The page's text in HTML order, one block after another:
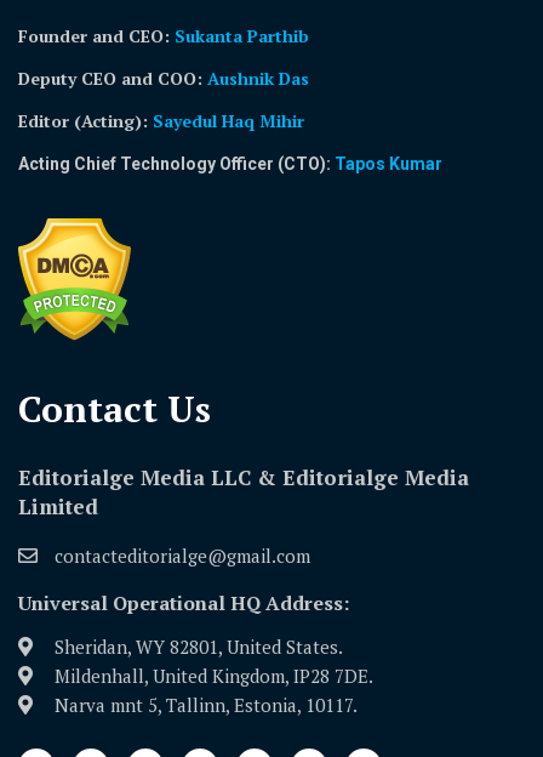
Founder and CEO: Sukanta Parthib
Deputy CEO and COO: Aushnik Das
Editor (Acting): Sayedul Haq Mihir
Acting Chief Technology Officer (CTO): Tapos Kumar
Contact Us​
Editorialge Media LLC & Editorialge Media
Limited
contacteditorialge@gmail.com
Universal Operational HQ Address:
Sheridan, WY 82801, United States.
Mildenhall, United Kingdom, IP28 7DE.
Narva mnt 5, Tallinn, Estonia, 10117.